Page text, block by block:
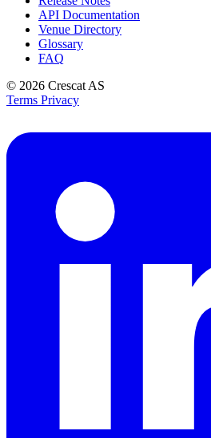
API Documentation
Venue Directory
Glossary
FAQ
© 2026 Crescat AS
Terms Privacy